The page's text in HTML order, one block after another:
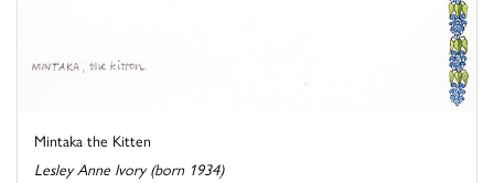
Mintaka the Kitten
Lesley Anne Ivory (born 1934)